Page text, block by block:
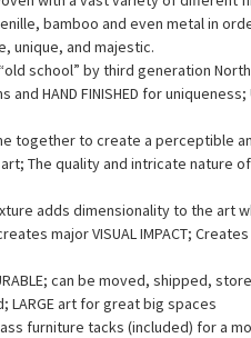
bamboo and even metal in
unique, and majestic.
“old school” by third generation
HAND FINISHED for uniqueness;
together to create a perceptible
art; The quality and intricate nature
adds dimensionality to the art
major VISUAL IMPACT;
can be moved, shipped,
LARGE art for great big spaces
furniture tacks (included) for a